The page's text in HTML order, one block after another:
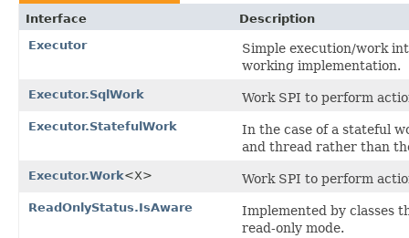
Interface
Description
Executor
Simple execution/work
working implementation.
Executor.SqlWork Work SPI to perform
Executor.StatefulWork
In the case of a stateful
and thread rather than
Executor.Work<X> Work SPI to perform
ReadOnlyStatus.IsAware
Implemented by classes
read-only mode.